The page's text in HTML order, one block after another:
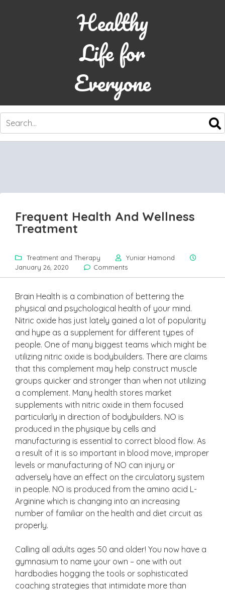
Healthy
Life for
Everyone
SKIP
CONTENT
Frequent Health And Wellness
Treatment
Treatment and Therapy
Yuniar Hamond
January 26, 2020
Comments
Brain Health is a combination of bettering the
physical and psychological health of your mind.
Nitric oxide has just lately gained a lot of popularity
and hype as a supplement for different types of
people. One of many biggest teams which might be
utilizing nitric oxide is bodybuilders. There are claims
that this complement may help construct muscle
groups quicker and stronger than when not utilizing
a complement. Many health stores market
supplements with nitric oxide in them focused
particularly in direction of bodybuilders. NO is
produced in the physique by cells and
manufacturing is essential to correct blood flow. As
a result of it is so important in blood move, improper
levels or manufacturing of NO can injury or
adversely have an effect on the circulatory system
in people. NO is produced from the amino acid L-
Arginine which is changing into an increasing
number of familiar on the health and diet circuit as
properly.
Calling all adults ages 50 and older! You now have a
gymnasium to name your own – one with out
hardbodies hogging the tools or sophisticated
coaching strategies that intimidate more than